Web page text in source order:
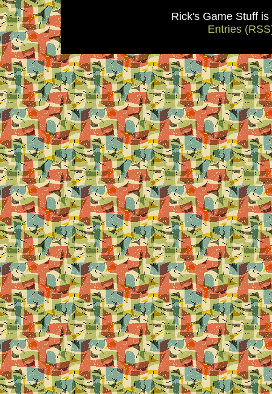
Rick's Game Stuff
Entries